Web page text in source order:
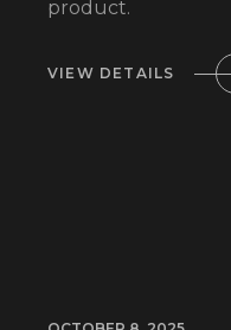
product.
VIEW DETAILS